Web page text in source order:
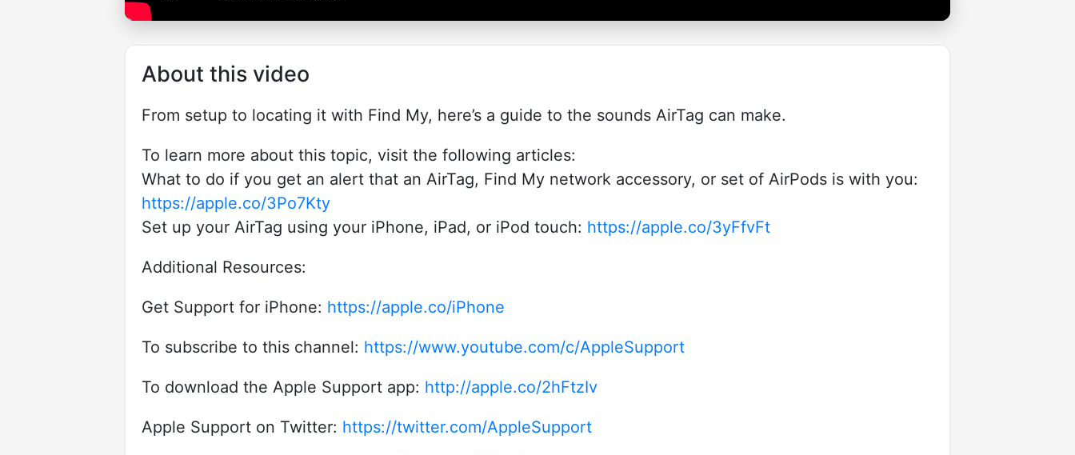
About this video
From setup to locating it with Find My, here’s a guide to the sounds AirTag can make.
To learn more about this topic, visit the following articles:
What to do if you get an alert that an AirTag, Find My network accessory, or set of AirPods is with you:
https://apple.co/3Po7Kty
Set up your AirTag using your iPhone, iPad, or iPod touch: https://apple.co/3yFfvFt
Additional Resources:
Get Support for iPhone: https://apple.co/iPhone
To subscribe to this channel: https://www.youtube.com/c/AppleSupport
To download the Apple Support app: http://apple.co/2hFtzIv
Apple Support on Twitter: https://twitter.com/AppleSupport